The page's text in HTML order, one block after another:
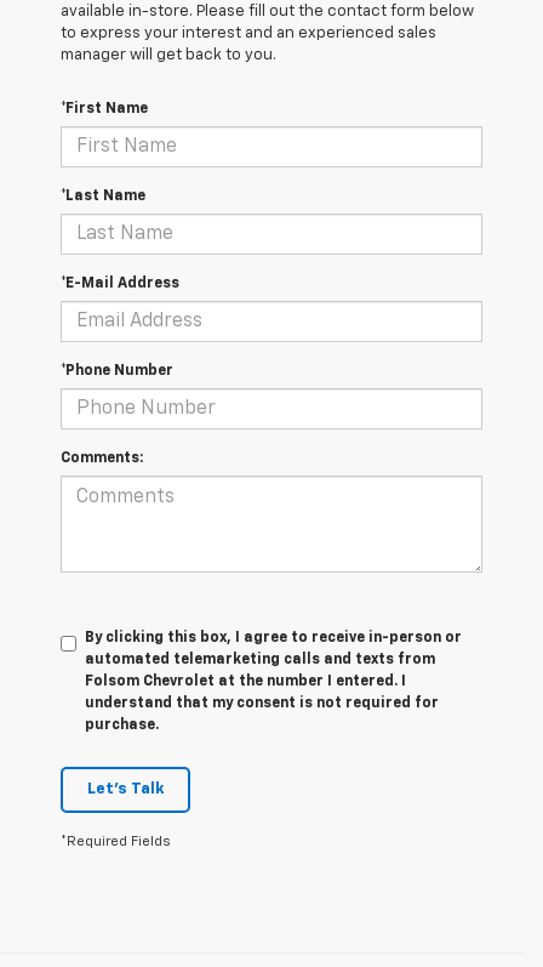
available in-store. Please fill out the contact form below
to express your interest and an experienced sales
manager will get back to you.
*First Name
*Last Name
*E-Mail Address
*Phone Number
Comments:
By clicking this box, I agree to receive in-person or
automated telemarketing calls and texts from
Folsom Chevrolet at the number I entered. I
understand that my consent is not required for
purchase.
Let's Talk
*Required Fields